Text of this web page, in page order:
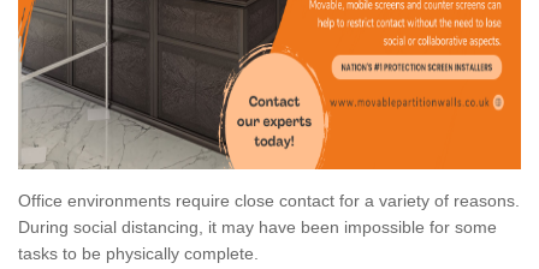
Office environments require close contact for a variety of reasons.
During social distancing, it may have been impossible for some
tasks to be physically complete.